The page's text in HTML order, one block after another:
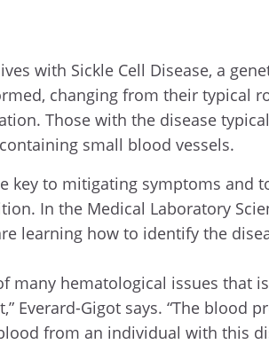
with Sickle Cell Disease, a
changing from their typical
Those with the disease
small blood vessels.
key to mitigating symptoms and
In the Medical Laboratory
learning how to identify the
many hematological issues that
Everard-Gigot says. “The blood
from an individual with this